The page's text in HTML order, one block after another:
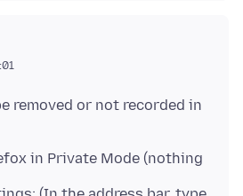
removed or not recorded in
in Private Mode (nothing